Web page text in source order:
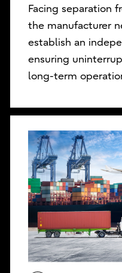
Facing separation
the manufacturer
establish an
ensuring
long-term